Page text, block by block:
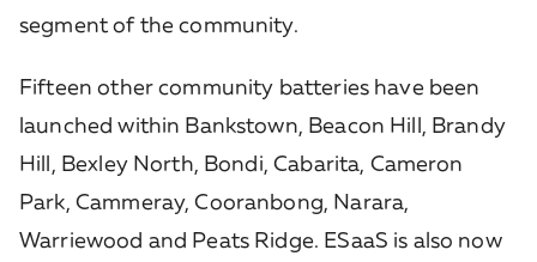
segment of the community.
Fifteen other community batteries have been
launched within Bankstown, Beacon Hill, Brandy
Hill, Bexley North, Bondi, Cabarita, Cameron
Park, Cammeray, Cooranbong, Narara,
Warriewood and Peats Ridge. ESaaS is also now